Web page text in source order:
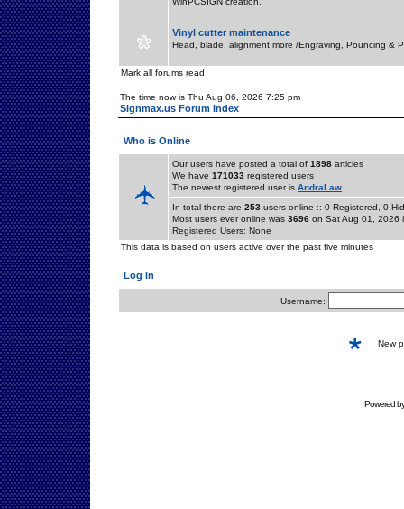
Vinyl cutter maintenance
Head, blade, alignment more /Engraving, Pouncing &
Mark all forums read
The time now is Thu Aug 06, 2026 7:25 pm
Signmax.us Forum Index
Who is Online
Our users have posted a total of 1898 articles
We have 171033 registered users
The newest registered user is AndraLaw
In total there are 253 users online :: 0 Registered, 0
Most users ever online was 3696 on Sat Aug 01, 2026
Registered Users: None
This data is based on users active over the past five minutes
Log in
Username:
New
Powered